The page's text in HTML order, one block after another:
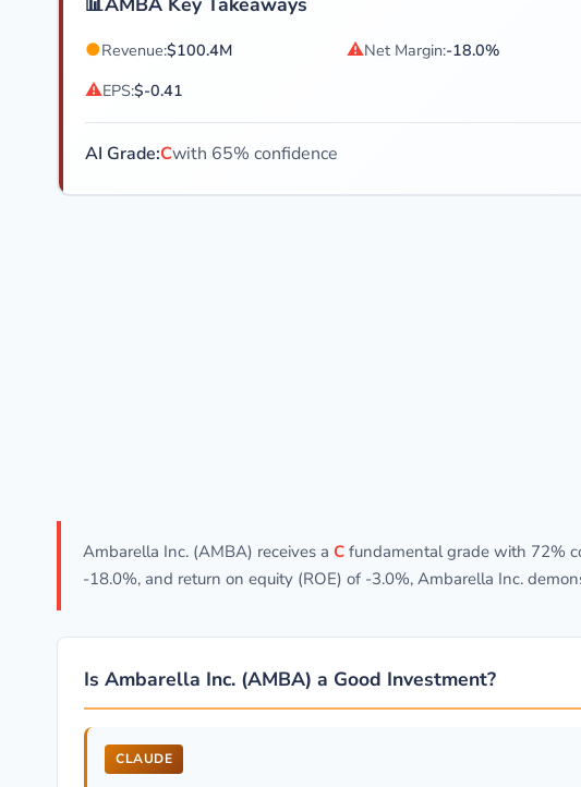
●Revenue:$100.4M ⚠Net Margin:-18.0%
⚠EPS:$-0.41
AI Grade:Cwith 65% confidence
Ambarella Inc. (AMBA) receives a C fundamental grade with 72%
-18.0%, and return on equity (ROE) of -3.0%, Ambarella Inc.
Is Ambarella Inc. (AMBA) a Good Investment?
CLAUDE